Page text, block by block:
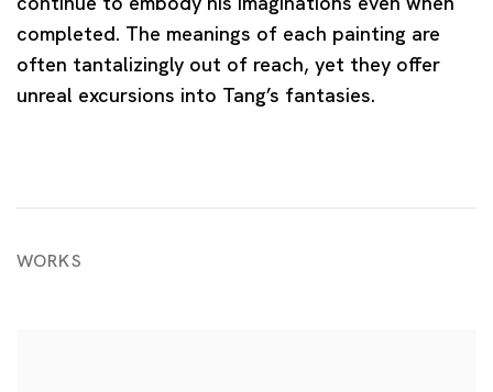
completed. The meanings of each painting are
often tantalizingly out of reach, yet they offer
unreal excursions into Tang’s fantasies.
WORKS